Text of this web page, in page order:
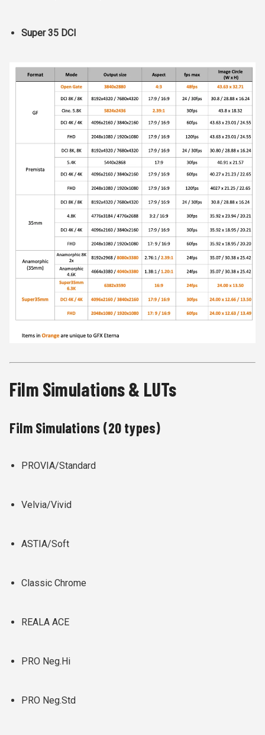
Super 35 DCI
Film Simulations & LUTs
Film Simulations (20 types)
PROVIA/Standard
Velvia/Vivid
ASTIA/Soft
Classic Chrome
REALA ACE
PRO Neg.Hi
PRO Neg.Std